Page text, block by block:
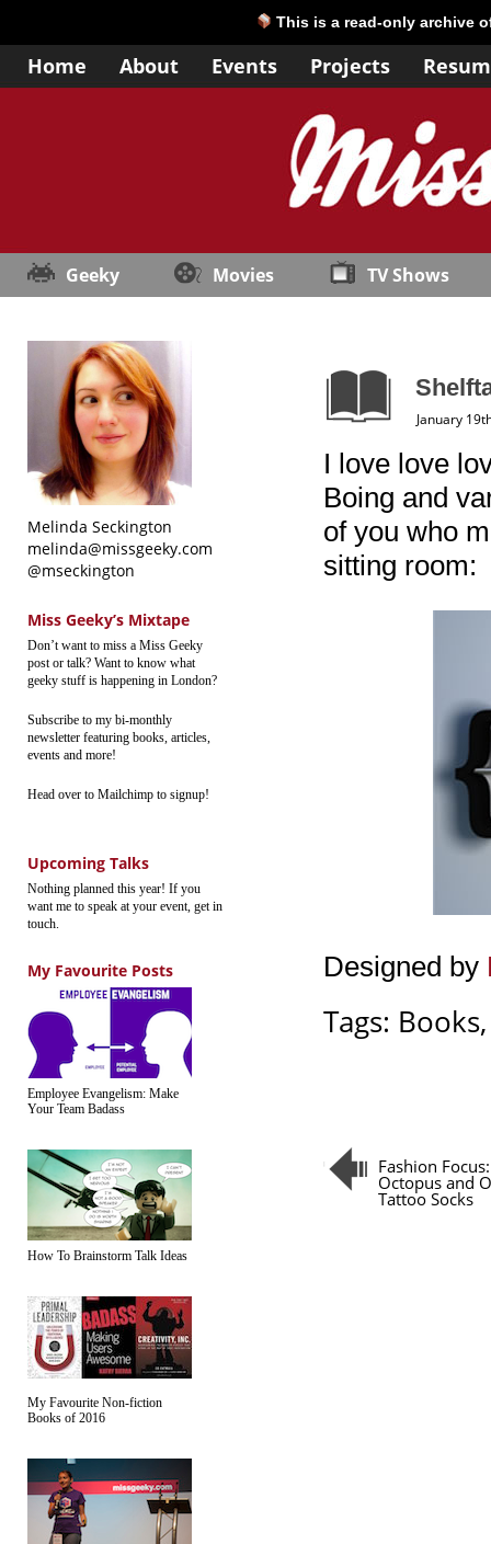
This is a read-only archive
Home About Events Projects
Geeky Movies TV Shows
Melinda Seckington
melinda@missgeeky.com
@mseckington
Miss Geeky’s Mixtape
Don’t want to miss a Miss Geeky
post or talk? Want to know what
geeky stuff is happening in London?
Subscribe to my bi-monthly
newsletter featuring books, articles,
events and more!
Head over to Mailchimp to signup!
Upcoming Talks
Nothing planned this year! If you
want me to speak at your event, get in
touch.
My Favourite Posts
Employee Evangelism: Make
Your Team Badass
How To Brainstorm Talk Ideas
My Favourite Non-fiction
Books of 2016
January
I love love
Boing and
of you who
sitting room:
Designed by
Tags: Books
Fashion
Octopus and
Tattoo Socks